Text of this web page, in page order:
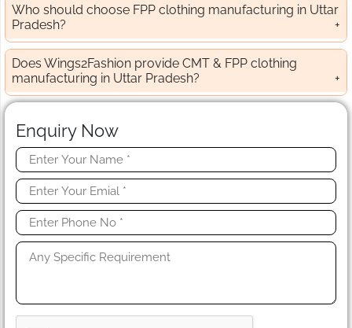
Who should choose FPP clothing manufacturing in Uttar
Pradesh?
Does Wings2Fashion provide CMT & FPP clothing
manufacturing in Uttar Pradesh?
Enquiry Now